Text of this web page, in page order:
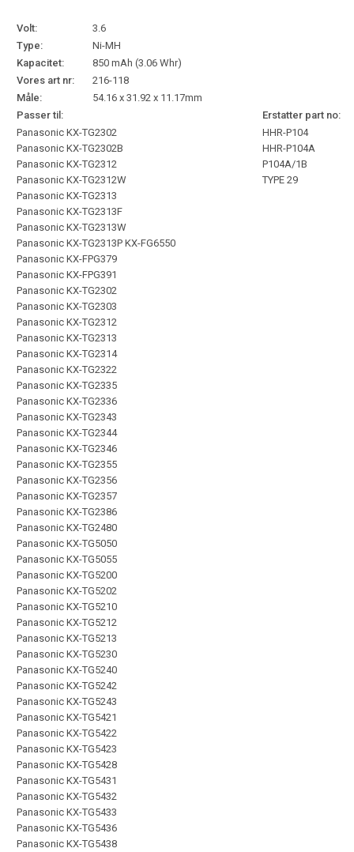
Volt:
3.6
Type:
Ni-MH
Kapacitet:
850 mAh (3.06 Whr)
Vores art nr:
216-118
Måle:
54.16 x 31.92 x 11.17mm
Passer til:
Erstatter part no:
Panasonic KX-TG2302
Panasonic KX-TG2302B
Panasonic KX-TG2312
Panasonic KX-TG2312W
Panasonic KX-TG2313
Panasonic KX-TG2313F
Panasonic KX-TG2313W
Panasonic KX-TG2313P KX-FG6550
Panasonic KX-FPG379
Panasonic KX-FPG391
Panasonic KX-TG2302
Panasonic KX-TG2303
Panasonic KX-TG2312
Panasonic KX-TG2313
Panasonic KX-TG2314
Panasonic KX-TG2322
Panasonic KX-TG2335
Panasonic KX-TG2336
Panasonic KX-TG2343
Panasonic KX-TG2344
Panasonic KX-TG2346
Panasonic KX-TG2355
Panasonic KX-TG2356
Panasonic KX-TG2357
Panasonic KX-TG2386
Panasonic KX-TG2480
Panasonic KX-TG5050
Panasonic KX-TG5055
Panasonic KX-TG5200
Panasonic KX-TG5202
Panasonic KX-TG5210
Panasonic KX-TG5212
Panasonic KX-TG5213
Panasonic KX-TG5230
Panasonic KX-TG5240
Panasonic KX-TG5242
Panasonic KX-TG5243
Panasonic KX-TG5421
Panasonic KX-TG5422
Panasonic KX-TG5423
Panasonic KX-TG5428
Panasonic KX-TG5431
Panasonic KX-TG5432
Panasonic KX-TG5433
Panasonic KX-TG5436
Panasonic KX-TG5438
HHR-P104
HHR-P104A
P104A/1B
TYPE 29